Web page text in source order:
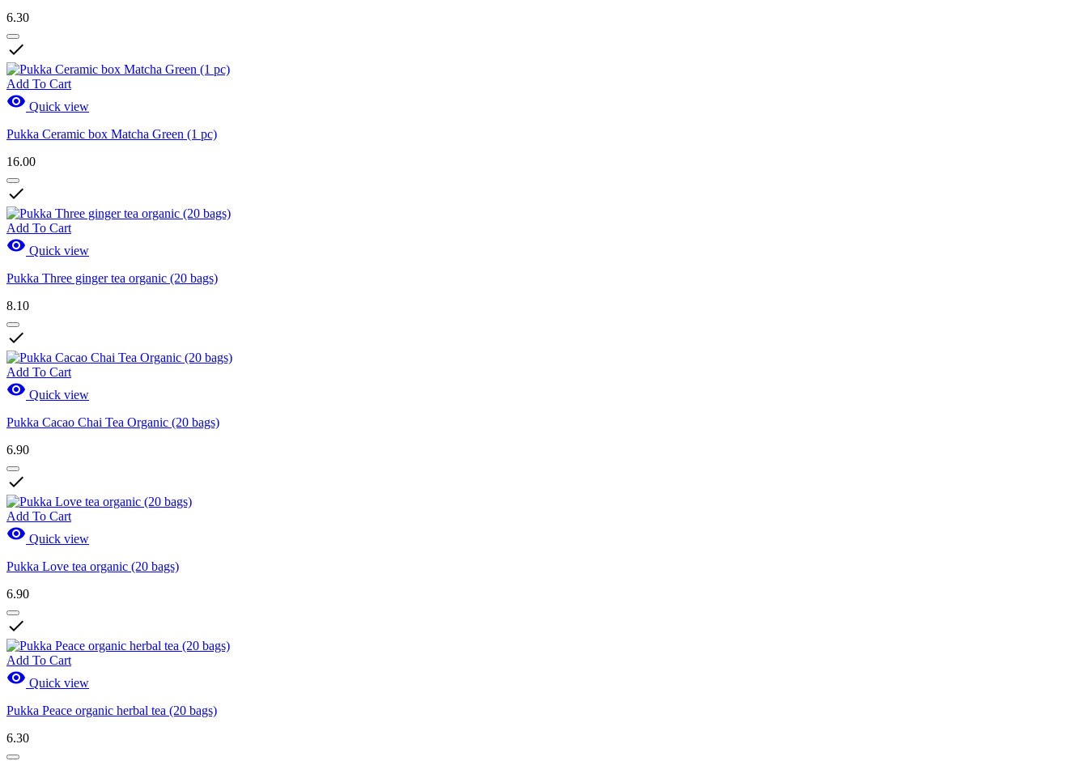
6.30

Add To Cart
 Quick view
Pukka Ceramic box Matcha Green (1 pc)
16.00

Add To Cart
 Quick view
Pukka Three ginger tea organic (20 bags)
8.10

Add To Cart
 Quick view
Pukka Cacao Chai Tea Organic (20 bags)
6.90

Add To Cart
 Quick view
Pukka Love tea organic (20 bags)
6.90

Add To Cart
 Quick view
Pukka Peace organic herbal tea (20 bags)
6.30